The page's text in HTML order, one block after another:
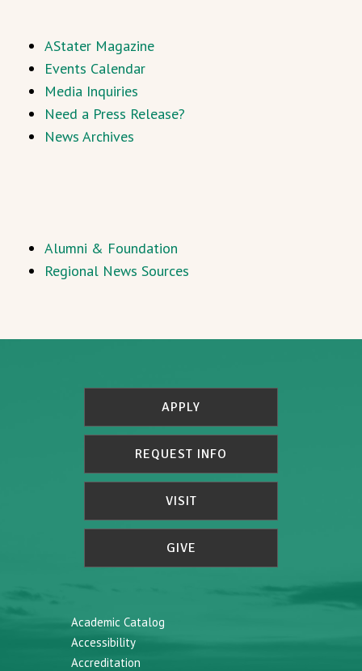
AStater Magazine
Events Calendar
Media Inquiries
Need a Press Release?
News Archives
Alumni & Foundation
Regional News Sources
APPLY
REQUEST INFO
VISIT
GIVE
Academic Catalog
Accessibility
Accreditation